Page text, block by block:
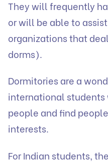
They will frequently
or will be able to
organizations that
dorms).
Dormitories are a
international
people and find
interests.
For Indian students,